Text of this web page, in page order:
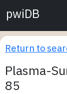
pwiDB
Return to
Plasma-
85